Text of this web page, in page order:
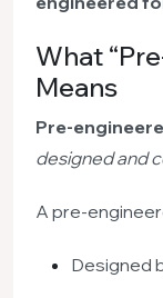
What
Means
Pre-
designed and
A pre-
Designed